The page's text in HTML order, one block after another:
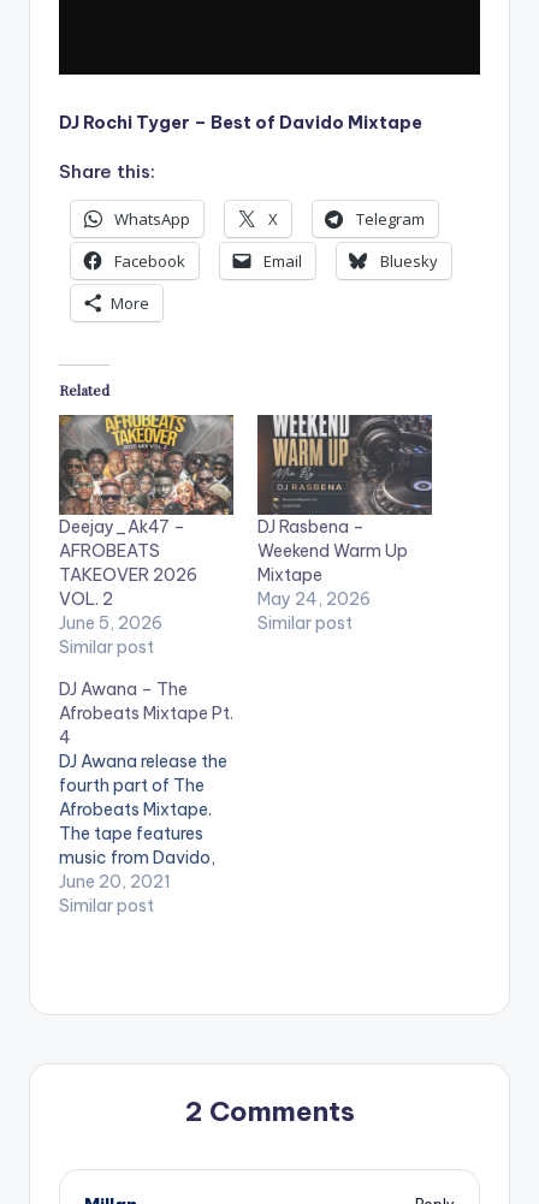
DJ Rochi Tyger – Best of Davido Mixtape
Share this:
WhatsApp X
Telegram
Facebook
Email
Bluesky
More
Related
Deejay_Ak47 –
AFROBEATS
TAKEOVER 2026
VOL. 2
June 5, 2026
Similar post
DJ Rasbena –
Weekend Warm Up
Mixtape
May 24, 2026
Similar post
DJ Awana – The
Afrobeats Mixtape Pt.
4
DJ Awana release the
fourth part of The
Afrobeats Mixtape.
The tape features
music from Davido,
Wizkid, Burna Boy,
Stonebwoy, Shatta
June 20, 2021
Similar post
2 Comments